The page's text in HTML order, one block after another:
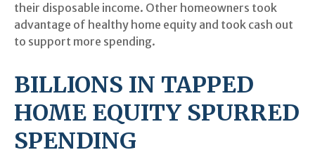
their disposable income. Other homeowners took
advantage of healthy home equity and took cash out
to support more spending.
BILLIONS IN TAPPED
HOME EQUITY SPURRED
SPENDING